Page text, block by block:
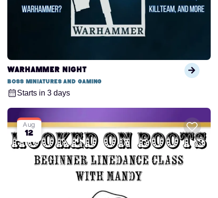
Warhammer Night
Boss Miniatures and Gaming
Starts in 3 days
Aug
12